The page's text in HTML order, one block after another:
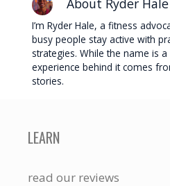
I’m Ryder Hale, a fitness
busy people stay active with
strategies. While the name is
experience behind it comes
stories.
LEARN
read our reviews